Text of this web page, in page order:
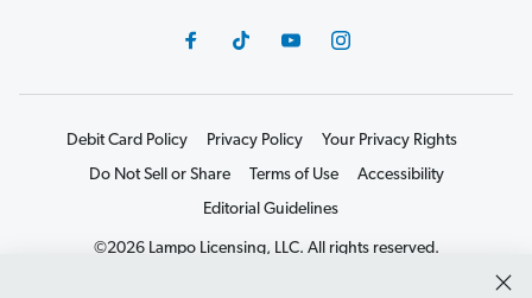
Debit Card Policy Privacy Policy
Your Privacy Rights
Do Not Sell or Share
Terms of Use
Accessibility
Editorial Guidelines
©2026 Lampo Licensing, LLC. All rights reserved.